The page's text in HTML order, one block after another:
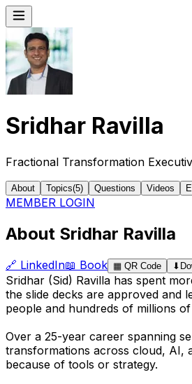
Sridhar Ravilla
Fractional Transformation
About Topics(5) Questions Videos
MEMBER LOGIN
About Sridhar Ravilla
🔗 LinkedIn📖 Book ▦ QR Code ⬇
Sridhar (Sid) Ravilla has spent
the slide decks are approved and
people and hundreds of millions
Over a 25-year career spanning
transformations across cloud, AI,
because of tools or strategy.